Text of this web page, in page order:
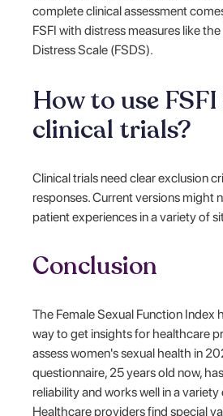
complete clinical assessment
FSFI with distress measures like
Distress Scale (FSDS).
How to use
clinical trials?
Clinical trials need clear exclusion
responses. Current versions might
patient experiences in a variety of
Conclusion
The Female Sexual Function Index
way to get insights for healthcare
assess women's sexual health in
questionnaire, 25 years old now,
reliability and works well in a
Healthcare providers find special